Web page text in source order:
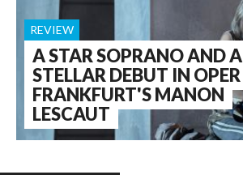
A STAR SOPRANO AND A
STELLAR DEBUT IN OPER
FRANKFURT'S MANON
LESCAUT
REVIEW